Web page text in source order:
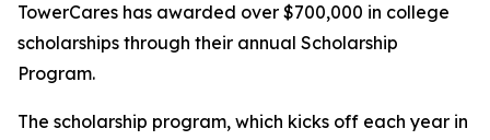
TowerCares has awarded over $700,000 in college
scholarships through their annual Scholarship
Program.
The scholarship program, which kicks off each year in